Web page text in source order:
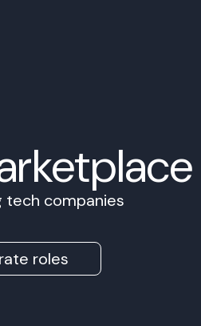
tech companies
roles